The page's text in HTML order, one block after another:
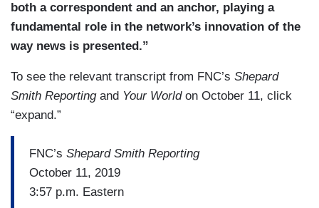
both a correspondent and an anchor, playing a
fundamental role in the network’s innovation of the
way news is presented.”
To see the relevant transcript from FNC’s Shepard
Smith Reporting and Your World on October 11, click
“expand.”
FNC’s Shepard Smith Reporting
October 11, 2019
3:57 p.m. Eastern